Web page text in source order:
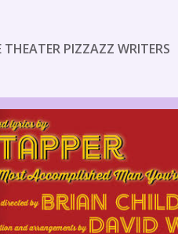
THEATER PIZZAZZ WRITERS